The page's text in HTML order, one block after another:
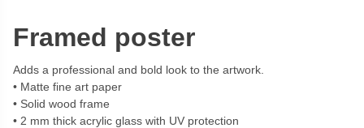
Framed poster
Adds a professional and bold look to the artwork.
Matte fine art paper
Solid wood frame
2 mm thick acrylic glass with UV protection